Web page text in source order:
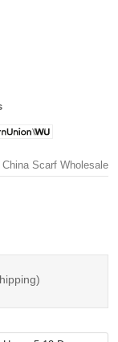
China Scarf Wholesale